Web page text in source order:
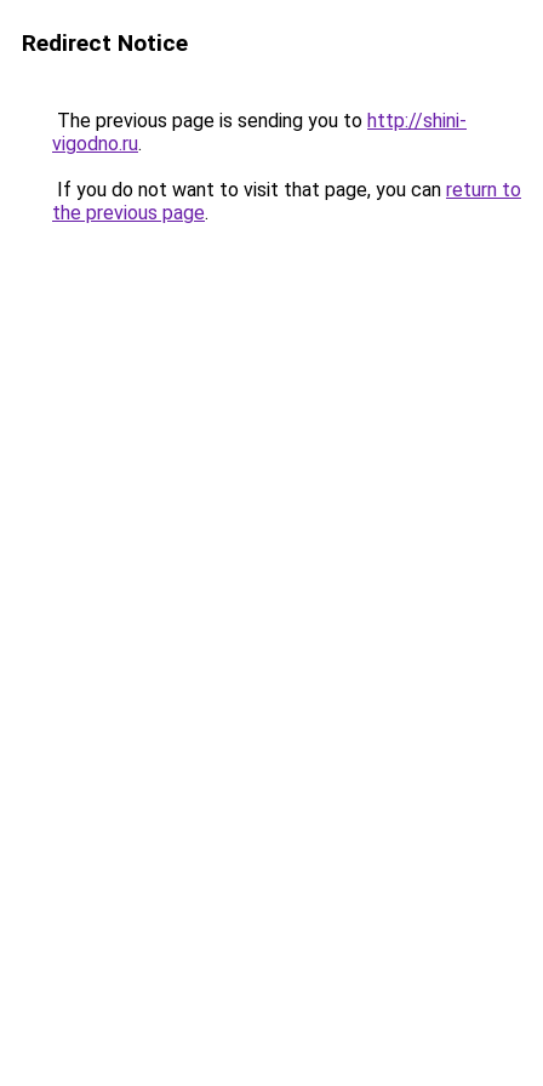
Redirect Notice
The previous page is sending you to http://shini-
vigodno.ru.
If you do not want to visit that page, you can return to
the previous page.